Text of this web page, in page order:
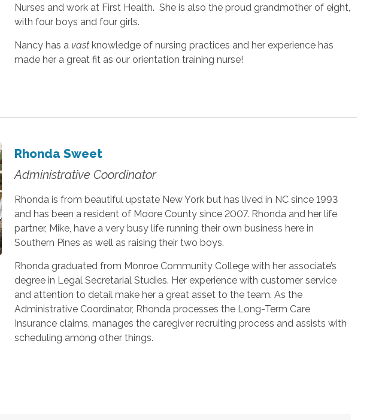
Nurses and work at First Health. She is also the proud grandmother of eight,
with four boys and four girls.
Nancy has a vast knowledge of nursing practices and her experience has
made her a great fit as our orientation training nurse!
Rhonda Sweet
Administrative Coordinator
Rhonda is from beautiful upstate New York but has lived in NC since 1993
and has been a resident of Moore County since 2007. Rhonda and her life
partner, Mike, have a very busy life running their own business here in
Southern Pines as well as raising their two boys.
Rhonda graduated from Monroe Community College with her associate’s
degree in Legal Secretarial Studies. Her experience with customer service
and attention to detail make her a great asset to the team. As the
Administrative Coordinator, Rhonda processes the Long-Term Care
Insurance claims, manages the caregiver recruiting process and assists with
scheduling among other things.